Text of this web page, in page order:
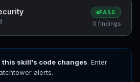
PASS
0 findings
this skill's code changes. Enter
alerts.